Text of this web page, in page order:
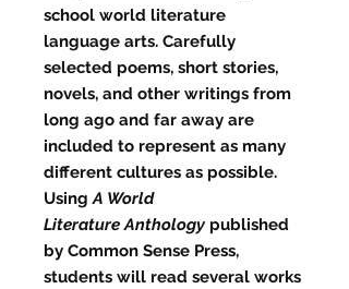
school world literature
language arts. Carefully
selected poems, short stories,
novels, and other writings from
long ago and far away are
included to represent as many
different cultures as possible.
Using A World
Literature Anthology published
by Common Sense Press,
students will read several works